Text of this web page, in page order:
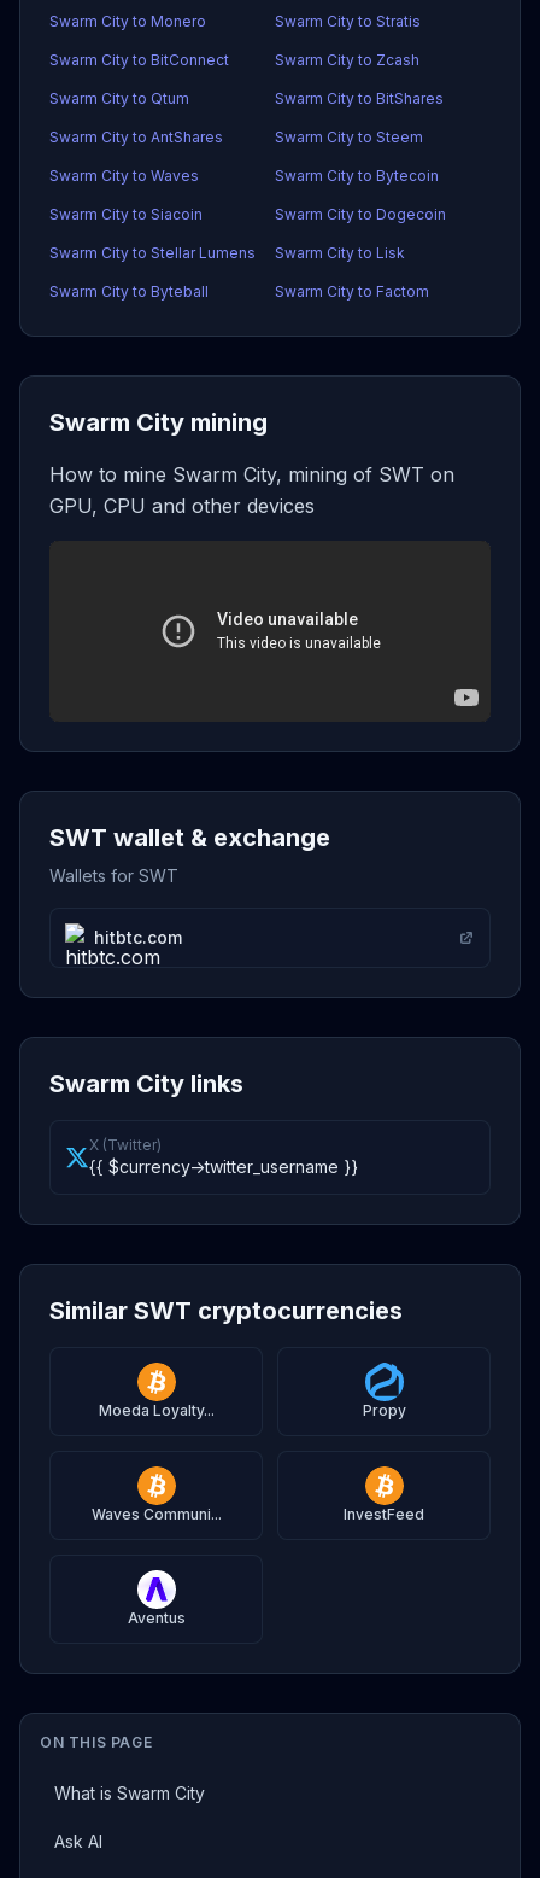
ON THIS PAGE
What is Swarm City
Ask AI
Swarm City to Monero Swarm City to Stratis
Swarm City to BitConnect Swarm City to Zcash
Swarm City to Qtum Swarm City to BitShares
Swarm City to AntShares Swarm City to Steem
Swarm City to Waves Swarm City to Bytecoin
Swarm City to Siacoin Swarm City to Dogecoin
Swarm City to Stellar Lumens Swarm City to Lisk
Swarm City to Byteball Swarm City to Factom
Swarm City mining
How to mine Swarm City, mining of SWT on
GPU, CPU and other devices
SWT wallet & exchange
Wallets for SWT
hitbtc.com
Swarm City links
X (Twitter)
{{ $currency->twitter_username }}
Similar SWT cryptocurrencies
Moeda Loyalty... Propy
Waves Communi... InvestFeed
Aventus